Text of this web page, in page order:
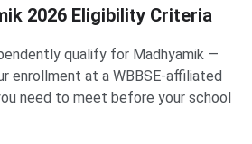
2026 Eligibility Criteria
qualify for Madhyamik —
enrollment at a WBBSE-affiliated
need to meet before your school